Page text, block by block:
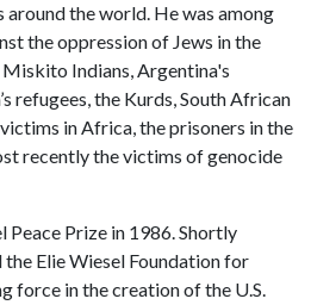
the world. He was among
the oppression of Jews in the
Miskito Indians, Argentina's
refugees, the Kurds, South African
in Africa, the prisoners in the
recently the victims of genocide
Prize in 1986. Shortly
Elie Wiesel Foundation for
force in the creation of the U.S.